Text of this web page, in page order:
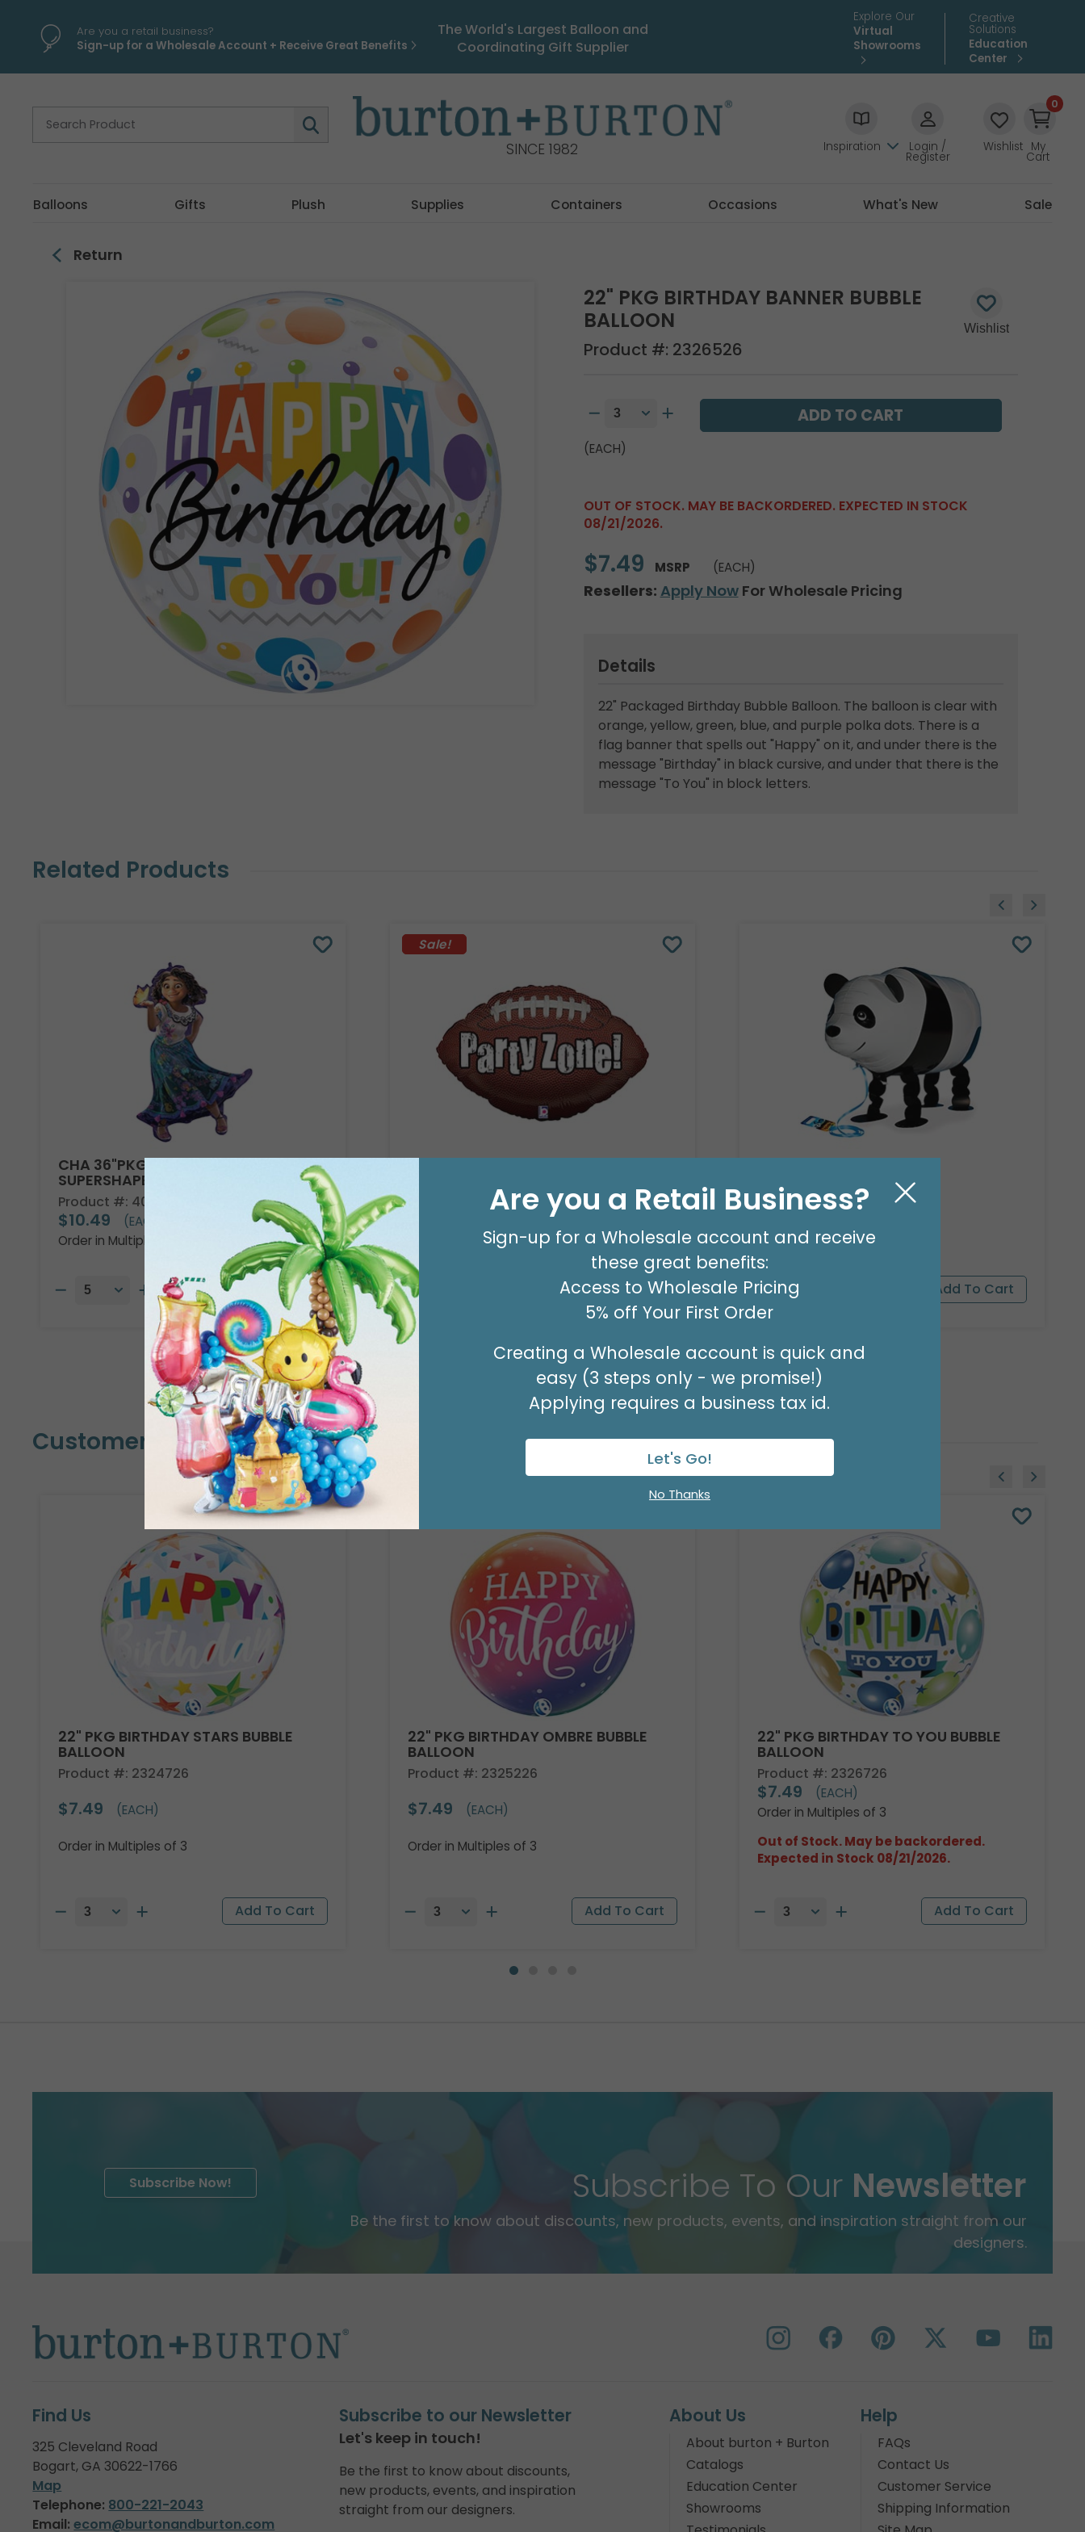
Are you a retail business?
Sign-up for a Wholesale Account + Receive Great Benefits
The World's Largest Balloon and
Coordinating Gift Supplier
Explore Our
Virtual
Showrooms
Creative
Solutions
Education
Center
SINCE 1982 Inspiration Login /
Register
Wishlist
0
My
Cart
Balloons Gifts Plush Supplies Containers Occasions What's New Sale
Return
22" PKG BIRTHDAY BANNER BUBBLE
BALLOON
Product #: 2326526
(EACH)
OUT OF STOCK. MAY BE BACKORDERED. EXPECTED IN STOCK
08/21/2026.
$7.49 MSRP (EACH)
Resellers: Apply NowFor Wholesale Pricing
Details
22" Packaged Birthday Bubble Balloon. The balloon is clear with
orange, yellow, green, blue, and purple polka dots. There is a
flag banner that spells out "Happy" on it, and under there is the
message "Birthday" in black cursive, and under that there is the
message "To You" in block letters.
Related Products
CHA 36"PKG DISNEY ENCANTO
SUPERSHAPE
Product #: 4013736
$10.49
(EACH)
Order in Multiples of 5
Sale!
29" PARTY ZONE
Product #: D7710026
(EACH)
Order in Multiples of 3
23"PKG PANDA BEAR PET
Product #: 9911526
$16.99 (EACH)
Order in Multiples of 3
Customers Also Bought
22" PKG BIRTHDAY STARS BUBBLE
BALLOON
Product #: 2324726
$7.49 (EACH)
Order in Multiples of 3
22" PKG BIRTHDAY OMBRE BUBBLE
BALLOON
Product #: 2325226
$7.49 (EACH)
Order in Multiples of 3
22" PKG BIRTHDAY TO YOU BUBBLE
BALLOON
Product #: 2326726
$7.49
(EACH)
Order in Multiples of 3
Out of Stock. May be backordered.
Expected in Stock 08/21/2026.
Subscribe To Our Newsletter
Be the first to know about discounts, new products, events, and inspiration straight from our
designers.
Subscribe Now!
Find Us
325 Cleveland Road
Bogart, GA 30622-1766
Map
Telephone: 800-221-2043
Email: ecom@burtonandburton.com
Subscribe to our Newsletter
Let's keep in touch!
Be the first to know about discounts,
new products, events, and inspiration
straight from our designers.
About Us
About burton + Burton
Catalogs
Education Center
Showrooms
Help
FAQs
Contact Us
Customer Service
Shipping Information
Are you a Retail Business?
Sign-up for a Wholesale account and receive
these great benefits:
Access to Wholesale Pricing
5% off Your First Order
Creating a Wholesale account is quick and
easy (3 steps only - we promise!)
Applying requires a business tax id.
Let's Go!
No Thanks